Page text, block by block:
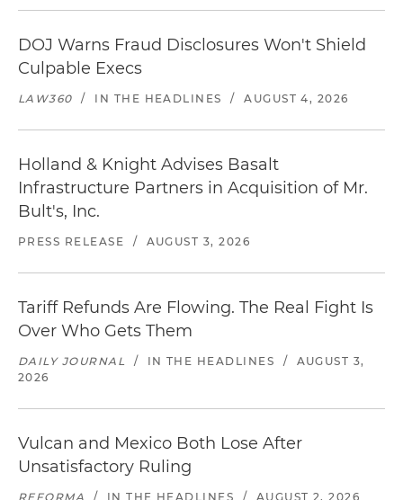
DOJ Warns Fraud Disclosures Won't Shield
Culpable Execs
LAW360 / IN THE HEADLINES / AUGUST 4, 2026
Holland & Knight Advises Basalt
Infrastructure Partners in Acquisition of Mr.
Bult's, Inc.
PRESS RELEASE / AUGUST 3, 2026
Tariff Refunds Are Flowing. The Real Fight Is
Over Who Gets Them
DAILY JOURNAL / IN THE HEADLINES /
AUGUST 3,
2026
Vulcan and Mexico Both Lose After
Unsatisfactory Ruling
REFORMA / IN THE HEADLINES / AUGUST 2, 2026